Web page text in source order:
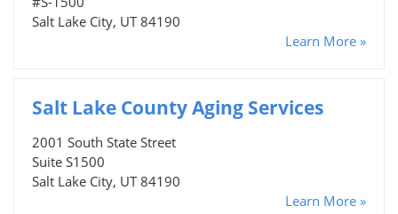
Salt Lake City, UT 84190
Learn More »
Salt Lake County Aging Services
2001 South State Street
Suite S1500
Salt Lake City, UT 84190
Learn More »